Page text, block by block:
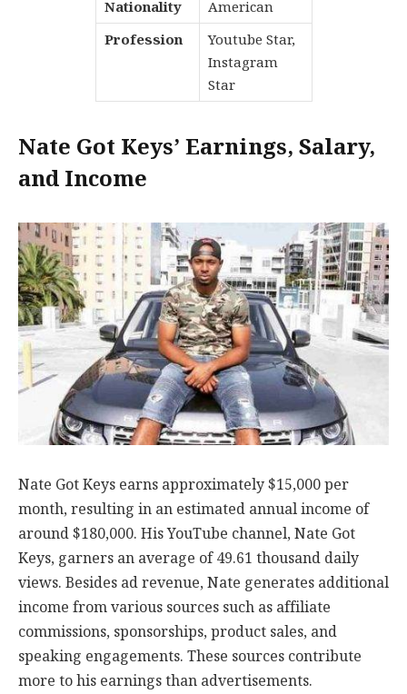
Nationality
American
Profession
Youtube Star,
Instagram
Star
Nate Got Keys’ Earnings, Salary,
and Income
Nate Got Keys earns approximately $15,000 per
month, resulting in an estimated annual income of
around $180,000. His YouTube channel, Nate Got
Keys, garners an average of 49.61 thousand daily
views. Besides ad revenue, Nate generates additional
income from various sources such as affiliate
commissions, sponsorships, product sales, and
speaking engagements. These sources contribute
more to his earnings than advertisements.